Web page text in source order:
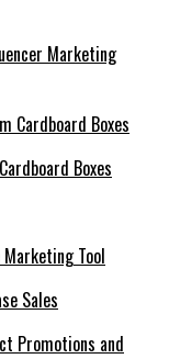
Marketing
Boxes
Tool
Promotions and